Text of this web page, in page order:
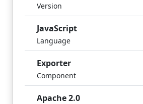
Version
JavaScript
Language
Exporter
Component
Apache 2.0